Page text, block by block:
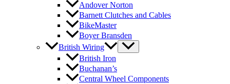
Andover Norton
Barnett Clutches and Cables
BikeMaster
Boyer Bransden
British Wiring
British Iron
Buchanan’s
Central Wheel Components